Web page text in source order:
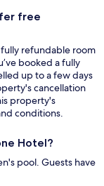
free
refundable room
booked a fully
up to a few days
cancellation
property's
conditions.
Hotel?
pool. Guests have